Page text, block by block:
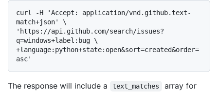
curl -H 'Accept: application/vnd.github.text-
match+json' \
'https://api.github.com/search/issues?
q=windows+label:bug \
+language:python+state:open&sort=created&order=
The response will include a text_matches
array for